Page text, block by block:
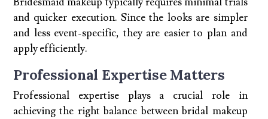
and quicker execution. Since the looks are simpler
and less event-specific, they are easier to plan and
apply efficiently.
Professional Expertise Matters
Professional expertise plays a crucial role in
achieving the right balance between bridal makeup